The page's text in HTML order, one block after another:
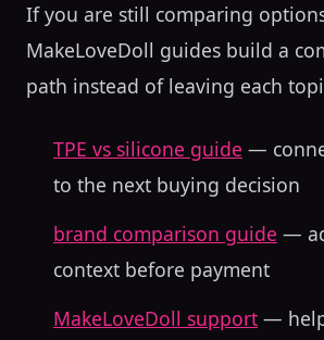
If you are still comparing
MakeLoveDoll guides build a
path instead of leaving each
TPE vs silicone guide —
to the next buying decision
brand comparison guide —
context before payment
MakeLoveDoll support —